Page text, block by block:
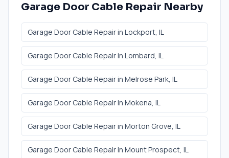
Garage Door Cable Repair Nearby
Garage Door Cable Repairin Lockport, IL
Garage Door Cable Repairin Lombard, IL
Garage Door Cable Repairin Melrose Park, IL
Garage Door Cable Repairin Mokena, IL
Garage Door Cable Repairin Morton Grove, IL
Garage Door Cable Repairin Mount Prospect, IL